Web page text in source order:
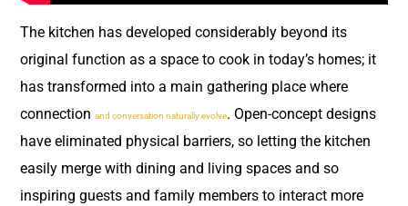
The kitchen has developed considerably beyond its
original function as a space to cook in today’s homes; it
has transformed into a main gathering place where
connection and conversation naturally evolve. Open-concept designs
have eliminated physical barriers, so letting the kitchen
easily merge with dining and living spaces and so
inspiring guests and family members to interact more